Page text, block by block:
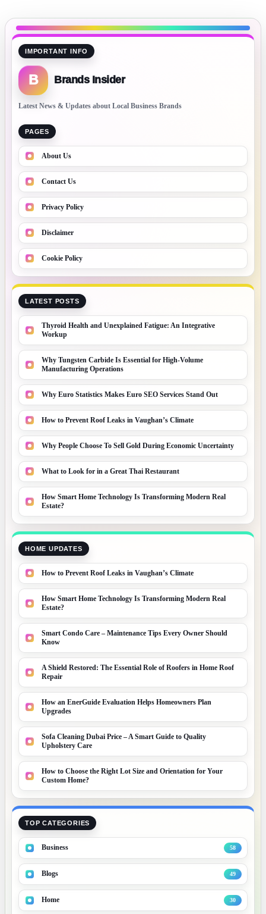
IMPORTANT INFO
B Brands Insider
Latest News & Updates about Local Business Brands
PAGES
About Us
Contact Us
Privacy Policy
Disclaimer
Cookie Policy
LATEST POSTS
Thyroid Health and Unexplained Fatigue: An Integrative
Workup
Why Tungsten Carbide Is Essential for High-Volume
Manufacturing Operations
Why Euro Statistics Makes Euro SEO Services Stand Out
How to Prevent Roof Leaks in Vaughan’s Climate
Why People Choose To Sell Gold During Economic Uncertainty
What to Look for in a Great Thai Restaurant
How Smart Home Technology Is Transforming Modern Real
Estate?
HOME UPDATES
How to Prevent Roof Leaks in Vaughan’s Climate
How Smart Home Technology Is Transforming Modern Real
Estate?
Smart Condo Care – Maintenance Tips Every Owner Should
Know
A Shield Restored: The Essential Role of Roofers in Home Roof
Repair
How an EnerGuide Evaluation Helps Homeowners Plan
Upgrades
Sofa Cleaning Dubai Price – A Smart Guide to Quality
Upholstery Care
How to Choose the Right Lot Size and Orientation for Your
Custom Home?
TOP CATEGORIES
Business 58
Blogs 49
Home 30